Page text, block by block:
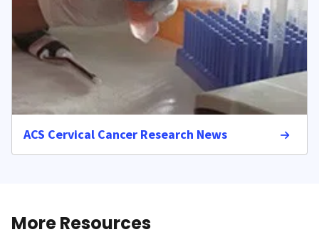
ACS Cervical Cancer Research News
More Resources